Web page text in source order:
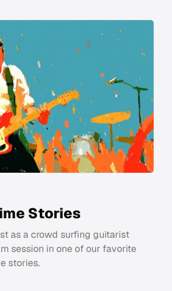
Stories
as a crowd surfing guitarist
session in one of our favorite
stories.